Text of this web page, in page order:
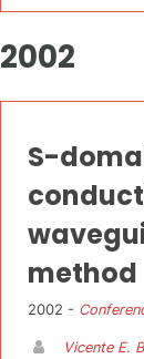
2002
S-
method
2002 -
Vicente E.